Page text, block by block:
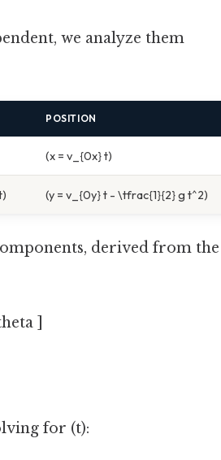
we analyze them
POSITION
(x = v_{0x} t)
(y = v_{0y} t - \tfrac{1}{2} g t^2)
derived from the
]
for (t):